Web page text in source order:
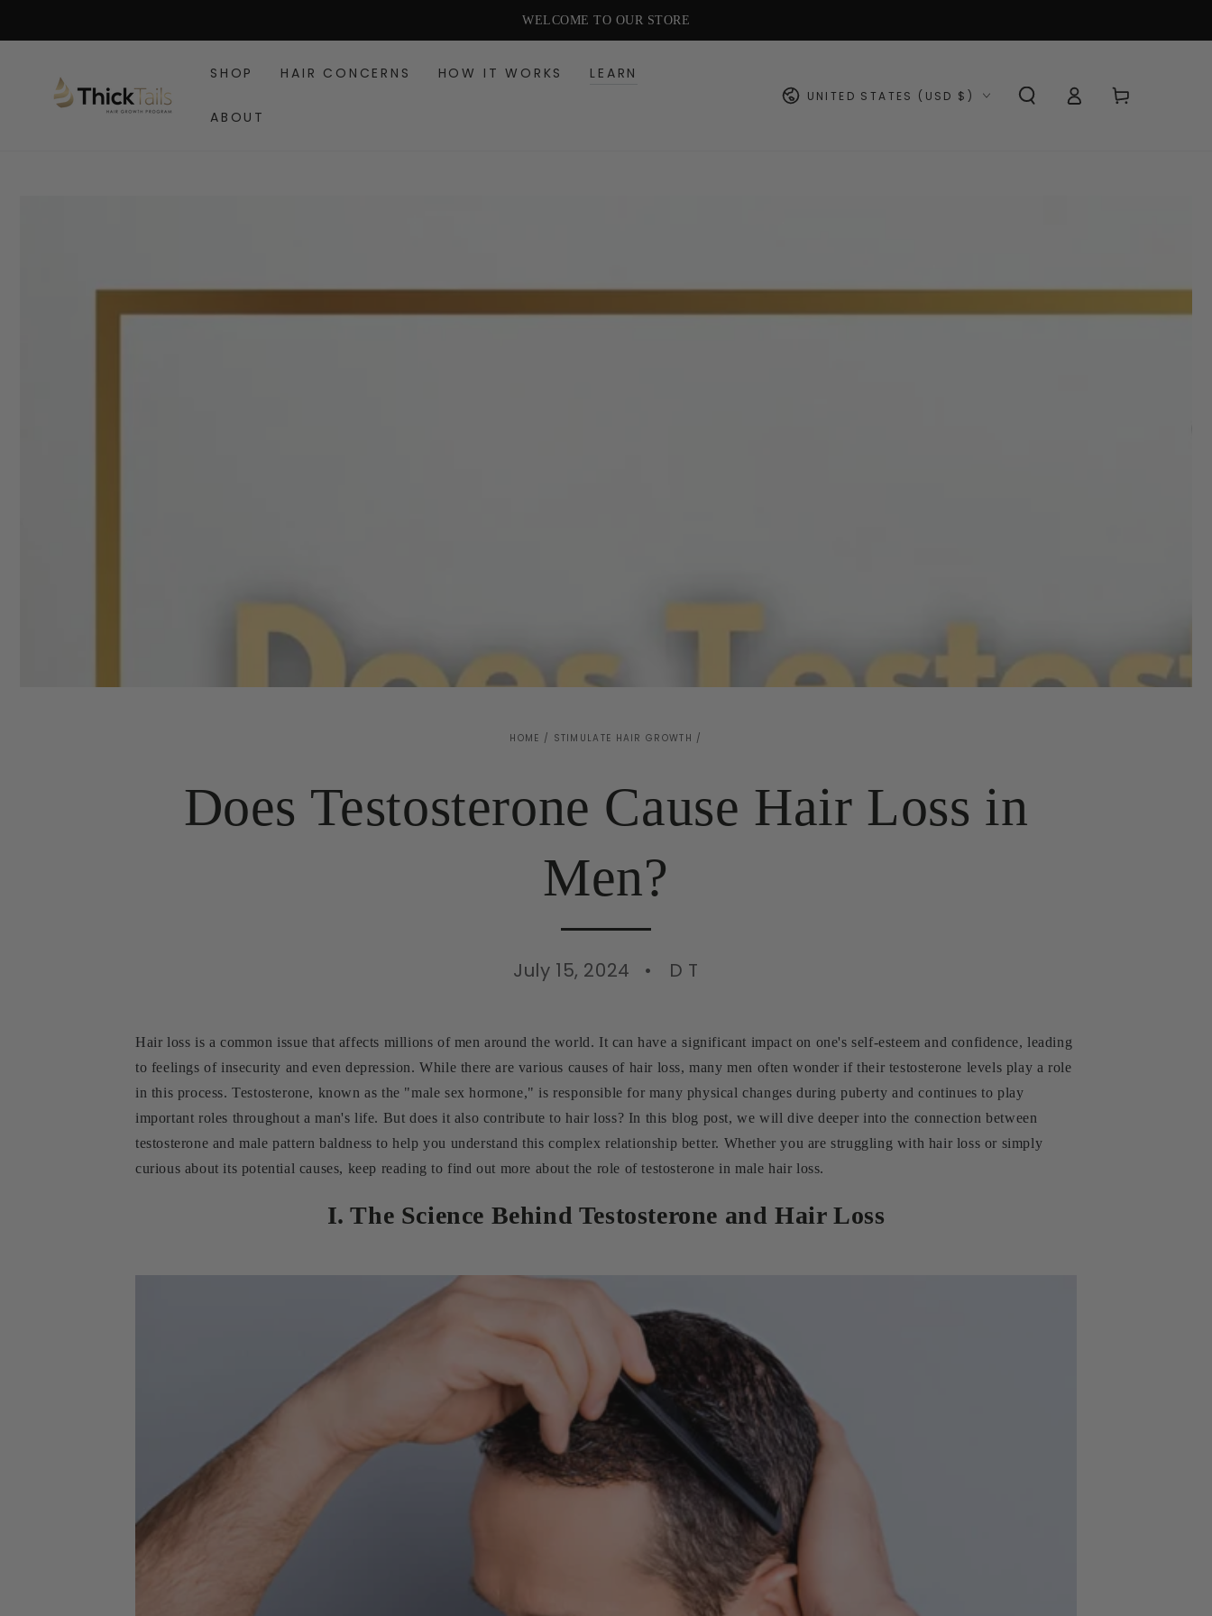
WELCOME TO OUR STORE
FREE US SHIPPING OVER $49
SHOP HAIR CONCERNS HOW IT WORKS LEARN
ABOUT
Country/region
UNITED STATES (USD $)
Log
in
Cart
HOME / STIMULATE HAIR GROWTH /
Does Testosterone Cause Hair Loss in
Men?
July 15, 2024 D T
Hair loss is a common issue that affects millions of men around the world. It can have a significant impact on one's self-esteem and confidence, leading
to feelings of insecurity and even depression. While there are various causes of hair loss, many men often wonder if their testosterone levels play a role
in this process. Testosterone, known as the "male sex hormone," is responsible for many physical changes during puberty and continues to play
important roles throughout a man's life. But does it also contribute to hair loss? In this blog post, we will dive deeper into the connection between
testosterone and male pattern baldness to help you understand this complex relationship better. Whether you are struggling with hair loss or simply
curious about its potential causes, keep reading to find out more about the role of testosterone in male hair loss.
I. The Science Behind Testosterone and Hair Loss